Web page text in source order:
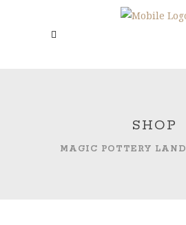
SHOP
MAGIC POTTERY LAND